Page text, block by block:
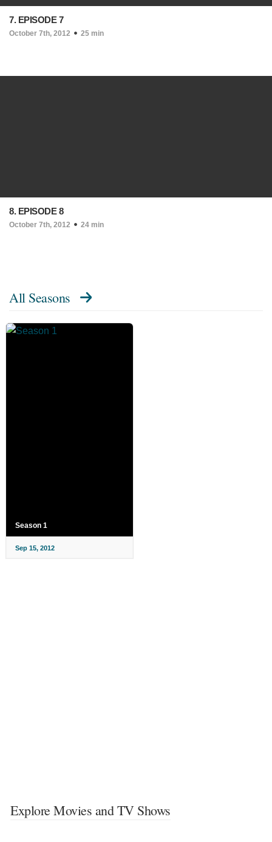
7. EPISODE 7
October 7th, 2012 25 min
8. EPISODE 8
October 7th, 2012 24 min
All Seasons
Season 1
Sep 15, 2012
Explore Movies and TV Shows